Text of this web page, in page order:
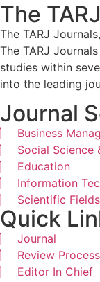
The
The TARJ
The TARJ
studies within
into the leading
Journal
Business
Social Science
Education
Information
Scientific Fields
Quick
Journal
Review Process
Editor In Chief